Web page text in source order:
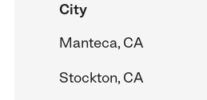
City
Manteca, CA
Stockton, CA